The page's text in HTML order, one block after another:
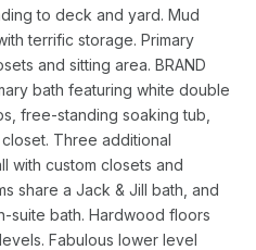
to deck and yard. Mud
terrific storage. Primary
and sitting area. BRAND
bath featuring white double
free-standing soaking tub,
Three additional
with custom closets and
share a Jack & Jill bath, and
suite bath. Hardwood floors
Fabulous lower level